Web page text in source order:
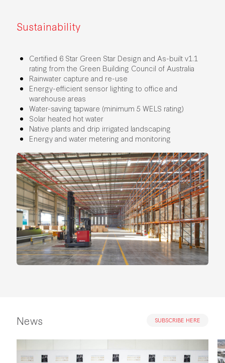
Sustainability
Certified 6 Star Green Star Design and As-built v1.1
rating from the Green Building Council of Australia
Rainwater capture and re-use
Energy-efficient sensor lighting to office and
warehouse areas
Water-saving tapware (minimum 5 WELS rating)
Solar heated hot water
Native plants and drip irrigated landscaping
Energy and water metering and monitoring
News SUBSCRIBE HERE